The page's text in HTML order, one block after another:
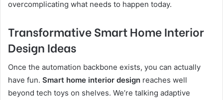
overcomplicating what needs to happen today.
Transformative Smart Home Interior
Design Ideas
Once the automation backbone exists, you can actually
have fun. Smart home interior design reaches well
beyond tech toys on shelves. We’re talking adaptive